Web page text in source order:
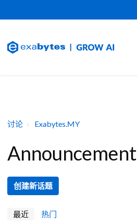
讨论 Exabytes.MY
Announcement
创建新话题
最近
热门